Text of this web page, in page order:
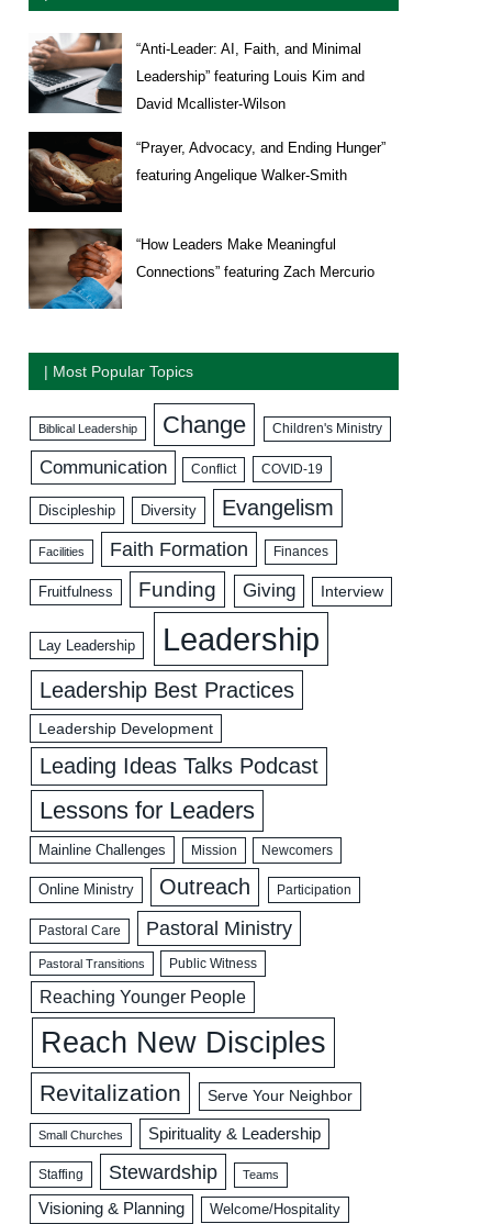
“Anti-Leader: AI, Faith, and Minimal
Leadership” featuring Louis Kim and
David Mcallister-Wilson
“Prayer, Advocacy, and Ending Hunger”
featuring Angelique Walker-Smith
“How Leaders Make Meaningful
Connections” featuring Zach Mercurio
| Most Popular Topics
Biblical Leadership Change Children's Ministry
Communication Conflict COVID-19
Discipleship Diversity Evangelism
Facilities Faith Formation Finances
Fruitfulness Funding Giving Interview
Lay Leadership Leadership
Leadership Best Practices
Leadership Development
Leading Ideas Talks Podcast
Lessons for Leaders
Mainline Challenges Mission Newcomers
Online Ministry Outreach Participation
Pastoral Care Pastoral Ministry
Pastoral Transitions Public Witness
Reaching Younger People
Reach New Disciples
Revitalization Serve Your Neighbor
Small Churches Spirituality & Leadership
Staffing Stewardship Teams
Visioning & Planning Welcome/Hospitality